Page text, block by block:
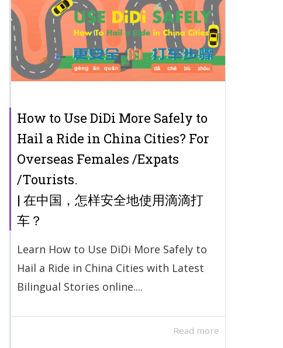
How to Use DiDi More Safely to
Hail a Ride in China Cities? For
Overseas Females /Expats
/Tourists.
| 在中国，怎样安全地使用滴滴打
车？
Learn How to Use DiDi More Safely to
Hail a Ride in China Cities with Latest
Bilingual Stories online....
Read more